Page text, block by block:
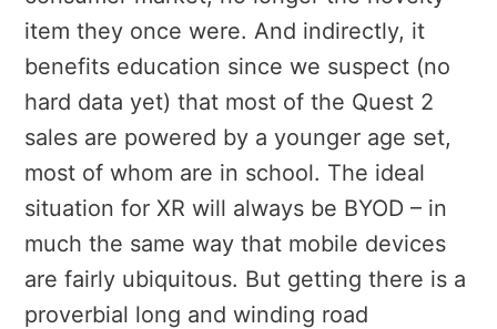
item they once were. And indirectly, it
benefits education since we suspect (no
hard data yet) that most of the Quest 2
sales are powered by a younger age set,
most of whom are in school. The ideal
situation for XR will always be BYOD – in
much the same way that mobile devices
are fairly ubiquitous. But getting there is a
proverbial long and winding road